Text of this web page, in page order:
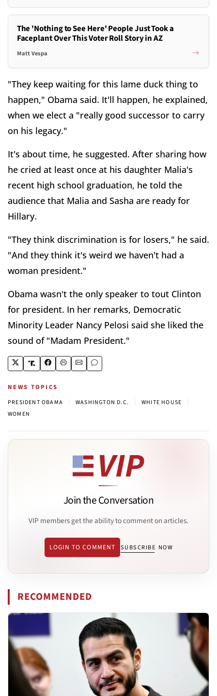
The 'Nothing to See Here' People Just Took a
Faceplant Over This Voter Roll Story in AZ
Matt Vespa
"They keep waiting for this lame duck thing to
happen," Obama said. It'll happen, he explained,
when we elect a "really good successor to carry
on his legacy."
It's about time, he suggested. After sharing how
he cried at least once at his daughter Malia's
recent high school graduation, he told the
audience that Malia and Sasha are ready for
Hillary.
"They think discrimination is for losers," he said.
"And they think it's weird we haven't had a
woman president."
Obama wasn't the only speaker to tout Clinton
for president. In her remarks, Democratic
Minority Leader Nancy Pelosi said she liked the
sound of "Madam President."
NEWS TOPICS
PRESIDENT OBAMA WASHINGTON D.C. WHITE HOUSE
WOMEN
Join the Conversation
VIP members get the ability to comment on articles.
LOGIN TO COMMENT SUBSCRIBE NOW
RECOMMENDED